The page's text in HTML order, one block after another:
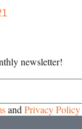
newsletter!
andPrivacy Policy